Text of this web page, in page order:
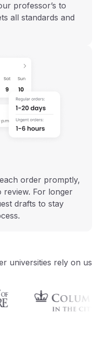
professor’s to
all standards and
order promptly,
review. For longer
drafts to stay
universities rely on us